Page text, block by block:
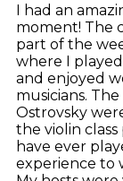
I had an
moment! The
part of the
where I
and enjoyed
musicians.
Ostrovsky
the violin class
have ever
experience to